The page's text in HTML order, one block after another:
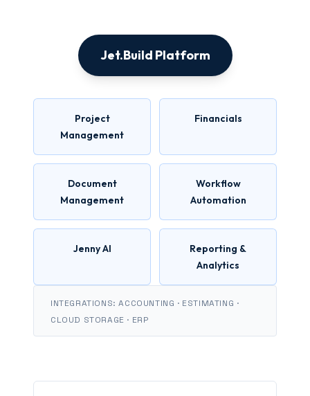
Jet.Build Platform
Project
Management
Financials
Document
Management
Workflow
Automation
Jenny AI
Reporting &
Analytics
INTEGRATIONS: ACCOUNTING · ESTIMATING ·
CLOUD STORAGE · ERP